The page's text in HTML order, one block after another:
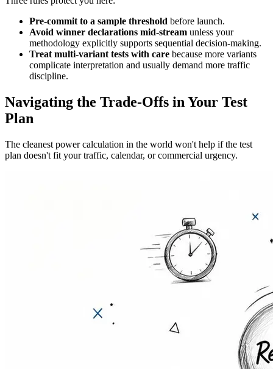
Pre-commit to a sample threshold before launch.
Avoid winner declarations mid-stream unless your
methodology explicitly supports sequential decision-making.
Treat multi-variant tests with care because more variants
complicate interpretation and usually demand more traffic
discipline.
Navigating the Trade-Offs in Your Test
Plan
The cleanest power calculation in the world won't help if the test
plan doesn't fit your traffic, calendar, or commercial urgency.